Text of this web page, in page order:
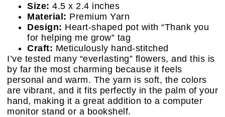
Size: 4.5 x 2.4 inches
Material: Premium Yarn
Design: Heart-shaped pot with “Thank you
for helping me grow” tag
Craft: Meticulously hand-stitched
I’ve tested many “everlasting” flowers, and this is
by far the most charming because it feels
personal and warm. The yarn is soft, the colors
are vibrant, and it fits perfectly in the palm of your
hand, making it a great addition to a computer
monitor stand or a bookshelf.